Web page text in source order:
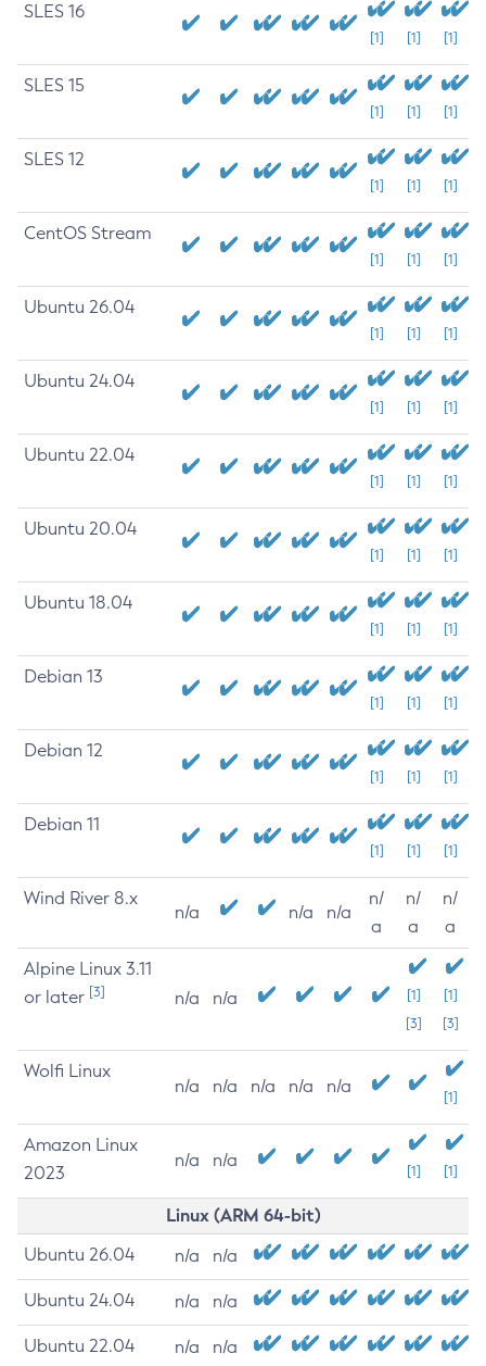
SLES 16
[1] [1] [1]
SLES 15
[1] [1] [1]
SLES 12
[1] [1] [1]
CentOS Stream
[1] [1] [1]
Ubuntu 26.04
[1] [1] [1]
Ubuntu 24.04
[1] [1] [1]
Ubuntu 22.04
[1] [1] [1]
Ubuntu 20.04
[1] [1] [1]
Ubuntu 18.04
[1] [1] [1]
Debian 13
[1] [1] [1]
Debian 12
[1] [1] [1]
Debian 11
[1] [1] [1]
Wind River 8.x
n/a n/a n/a
n/
a
n/
a
n/
a
Alpine Linux 3.11
or later [3] n/a n/a
[1]
[3]
[1]
[3]
Wolfi Linux
n/a n/a n/a n/a n/a
[1]
Amazon Linux
2023
n/a n/a
[1] [1]
Linux (ARM 64-bit)
Ubuntu 26.04 n/a n/a
Ubuntu 24.04 n/a n/a
Ubuntu 22.04 n/a n/a